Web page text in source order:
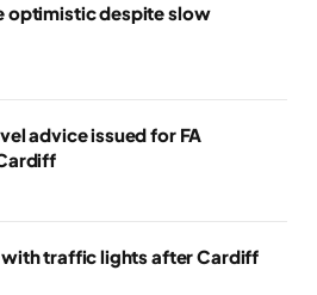
optimistic despite slow
advice issued for FA
with traffic lights after Cardiff